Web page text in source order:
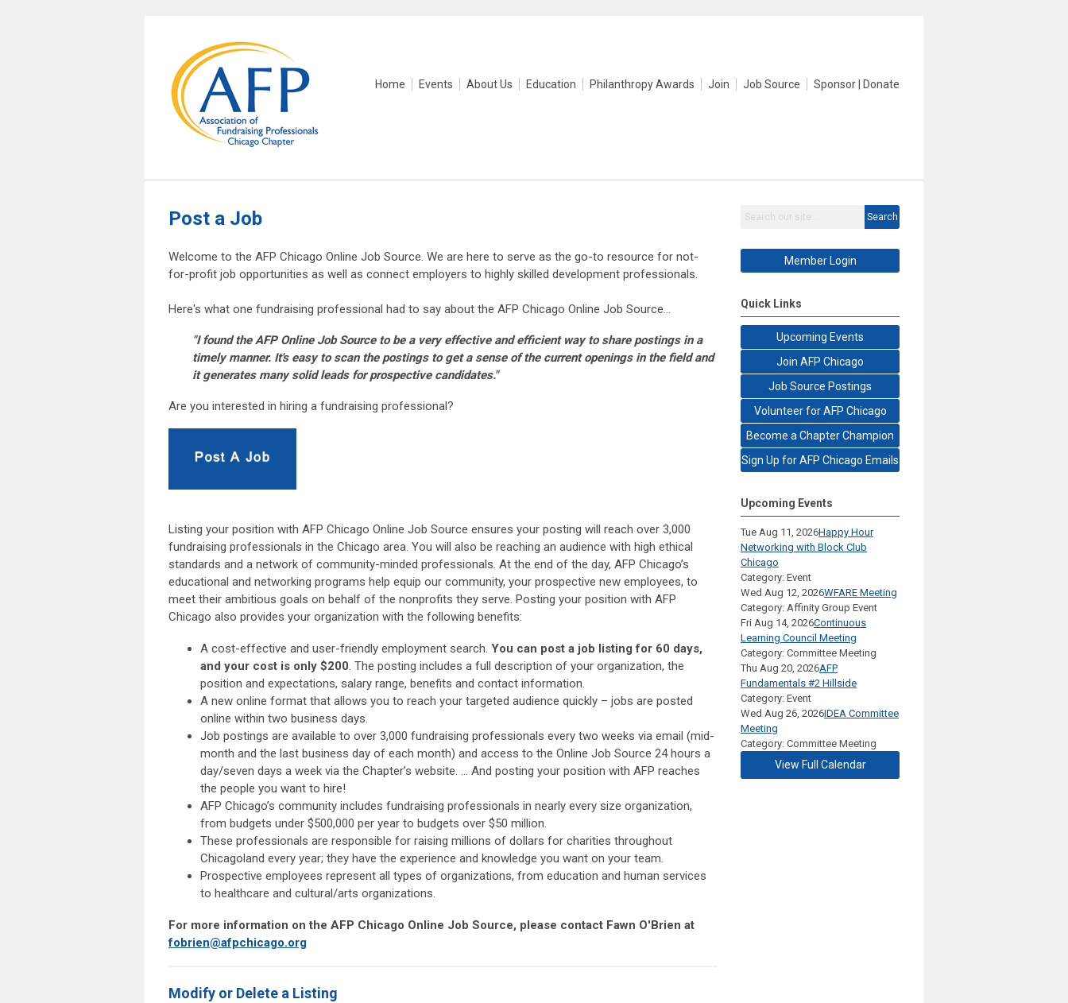
Home Events About Us Education Philanthropy Awards Join Job Source Sponsor | Donate
Post a Job
Welcome to the AFP Chicago Online Job Source. We are here to serve as the go-to resource for not-
for-profit job opportunities as well as connect employers to highly skilled development professionals.
Here's what one fundraising professional had to say about the AFP Chicago Online Job Source...
"I found the AFP Online Job Source to be a very effective and efficient way to share postings in a
timely manner. It's easy to scan the postings to get a sense of the current openings in the field and
it generates many solid leads for prospective candidates."
Are you interested in hiring a fundraising professional?
Listing your position with AFP Chicago Online Job Source ensures your posting will reach over 3,000
fundraising professionals in the Chicago area. You will also be reaching an audience with high ethical
standards and a network of community-minded professionals. At the end of the day, AFP Chicago’s
educational and networking programs help equip our community, your prospective new employees, to
meet their ambitious goals on behalf of the nonprofits they serve. Posting your position with AFP
Chicago also provides your organization with the following benefits:
A cost-effective and user-friendly employment search. You can post a job listing for 60 days,
and your cost is only $200. The posting includes a full description of your organization, the
position and expectations, salary range, benefits and contact information.
A new online format that allows you to reach your targeted audience quickly – jobs are posted
online within two business days.
Job postings are available to over 3,000 fundraising professionals every two weeks via email (mid-
month and the last business day of each month) and access to the Online Job Source 24 hours a
day/seven days a week via the Chapter’s website. … And posting your position with AFP reaches
the people you want to hire!
AFP Chicago’s community includes fundraising professionals in nearly every size organization,
from budgets under $500,000 per year to budgets over $50 million.
These professionals are responsible for raising millions of dollars for charities throughout
Chicagoland every year; they have the experience and knowledge you want on your team.
Prospective employees represent all types of organizations, from education and human services
to healthcare and cultural/arts organizations.
For more information on the AFP Chicago Online Job Source, please contact Fawn O'Brien at
fobrien@afpchicago.org
Modify or Delete a Listing
Search
Member Login
Quick Links
Upcoming Events
Join AFP Chicago
Job Source Postings
Volunteer for AFP Chicago
Become a Chapter Champion
Sign Up for AFP Chicago Emails
Upcoming Events
Tue Aug 11, 2026Happy Hour
Networking with Block Club
Chicago
Category: Event
Wed Aug 12, 2026WFARE Meeting
Category: Affinity Group Event
Fri Aug 14, 2026Continuous
Learning Council Meeting
Category: Committee Meeting
Thu Aug 20, 2026AFP
Fundamentals #2 Hillside
Category: Event
Wed Aug 26, 2026IDEA Committee
Meeting
Category: Committee Meeting
View Full Calendar